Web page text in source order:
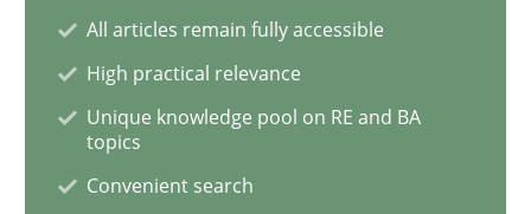
Methods Skills
All articles remain fully accessible
High practical relevance
Unique knowledge pool on RE and BA
topics
Convenient search